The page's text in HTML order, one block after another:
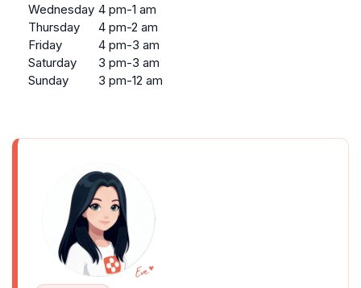
Wednesday 4 pm-1 am
Thursday
4 pm-2 am
Friday
4 pm-3 am
Saturday
3 pm-3 am
Sunday
3 pm-12 am